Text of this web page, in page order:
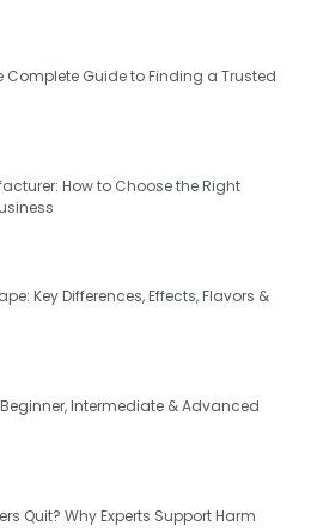
Complete Guide to Finding a Trusted
How to Choose the Right
Key Differences, Effects, Flavors &
Intermediate & Advanced
Quit? Why Experts Support Harm